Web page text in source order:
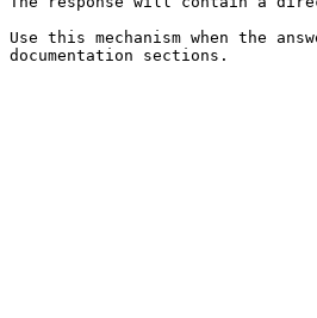
Use this mechanism when the